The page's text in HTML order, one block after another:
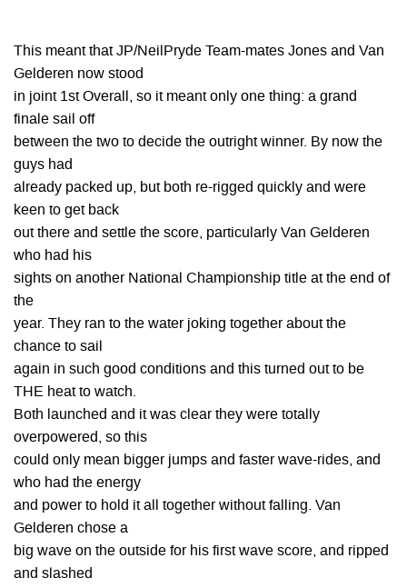
This meant that JP/NeilPryde Team-mates Jones and Van
Gelderen now stood
in joint 1st Overall, so it meant only one thing: a grand
finale sail off
between the two to decide the outright winner. By now the
guys had
already packed up, but both re-rigged quickly and were
keen to get back
out there and settle the score, particularly Van Gelderen
who had his
sights on another National Championship title at the end of
the
year. They ran to the water joking together about the
chance to sail
again in such good conditions and this turned out to be
THE heat to watch.
Both launched and it was clear they were totally
overpowered, so this
could only mean bigger jumps and faster wave-rides, and
who had the energy
and power to hold it all together without falling. Van
Gelderen chose a
big wave on the outside for his first wave score, and ripped
and slashed